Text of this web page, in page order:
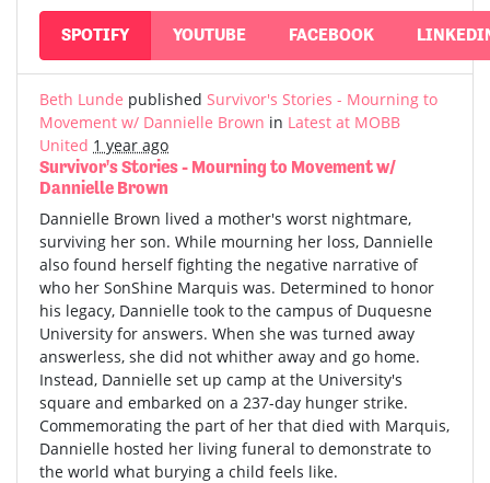
SPOTIFY YOUTUBE FACEBOOK
Beth Lunde published Survivor's Stories - Mourning to
Movement w/ Dannielle Brown in Latest at MOBB
United 1 year ago
Survivor's Stories - Mourning to Movement w/
Dannielle Brown
Dannielle Brown lived a mother's worst nightmare,
surviving her son. While mourning her loss, Dannielle
also found herself fighting the negative narrative of
who her SonShine Marquis was. Determined to honor
his legacy, Dannielle took to the campus of Duquesne
University for answers. When she was turned away
answerless, she did not whither away and go home.
Instead, Dannielle set up camp at the University's
square and embarked on a 237-day hunger strike.
Commemorating the part of her that died with Marquis,
Dannielle hosted her living funeral to demonstrate to
the world what burying a child feels like.